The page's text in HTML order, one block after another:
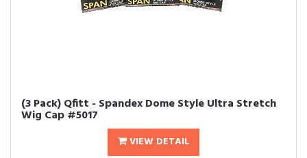
(3 Pack) Qfitt - Spandex Dome Style Ultra Stretch
Wig Cap #5017
VIEW DETAIL